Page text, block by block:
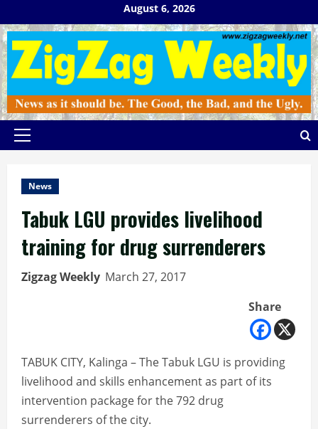
to
content
August 6, 2026
Primary
News
Tabuk LGU provides livelihood
training for drug surrenderers
Zigzag Weekly March 27, 2017
Share
TABUK CITY, Kalinga – The Tabuk LGU is providing
livelihood and skills enhancement as part of its
intervention package for the 792 drug
surrenderers of the city.